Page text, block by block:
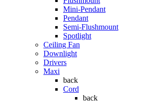
Mini-Pendant
Pendant
Semi-Flushmount
Spotlight
Ceiling Fan
Downlight
Drivers
Maxi
back
Cord
back